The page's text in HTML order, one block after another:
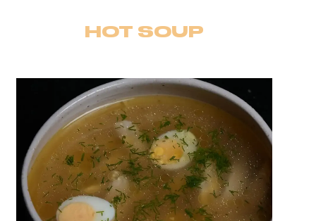
HOT SOUP